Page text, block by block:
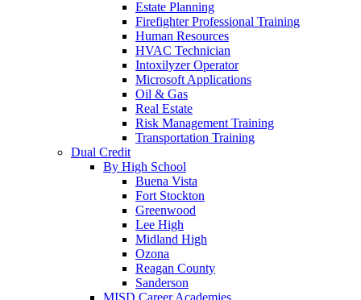
Estate Planning
Firefighter Professional Training
Human Resources
HVAC Technician
Intoxilyzer Operator
Microsoft Applications
Oil & Gas
Real Estate
Risk Management Training
Transportation Training
Dual Credit
By High School
Buena Vista
Fort Stockton
Greenwood
Lee High
Midland High
Ozona
Reagan County
Sanderson
MISD Career Academies